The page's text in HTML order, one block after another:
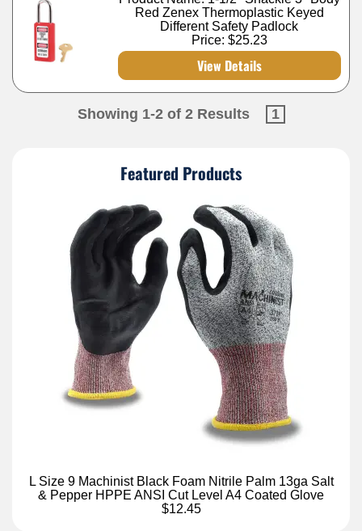
Red Zenex Thermoplastic Keyed
Different Safety Padlock
Price: $25.23
View Details
Showing 1-2 of 2 Results 1
Featured Products
L Size 9 Machinist Black Foam Nitrile Palm 13ga Salt
& Pepper HPPE ANSI Cut Level A4 Coated Glove
$12.45